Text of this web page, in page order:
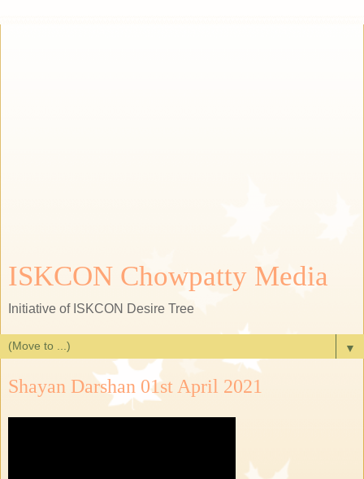
ISKCON Chowpatty Media
Initiative of ISKCON Desire Tree
▼
Shayan Darshan 01st April 2021